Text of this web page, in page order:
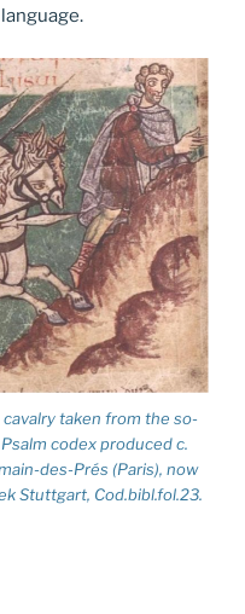
taken from the so-
codex produced c.
des-Prés (Paris), now
Stuttgart, Cod.bibl.fol.23.